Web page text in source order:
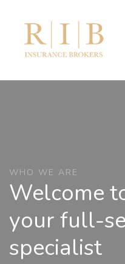
WHO WE ARE
Welcome
your full-
specialist